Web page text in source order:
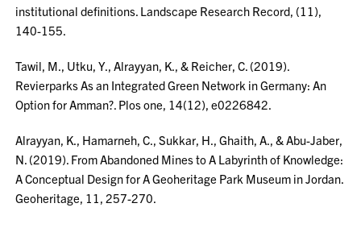
institutional definitions. Landscape Research Record, (11),
140-155.
Tawil, M., Utku, Y., Alrayyan, K., & Reicher, C. (2019).
Revierparks As an Integrated Green Network in Germany: An
Option for Amman?. Plos one, 14(12), e0226842.
Alrayyan, K., Hamarneh, C., Sukkar, H., Ghaith, A., & Abu-Jaber,
N. (2019). From Abandoned Mines to A Labyrinth of Knowledge:
A Conceptual Design for A Geoheritage Park Museum in Jordan.
Geoheritage, 11, 257-270.